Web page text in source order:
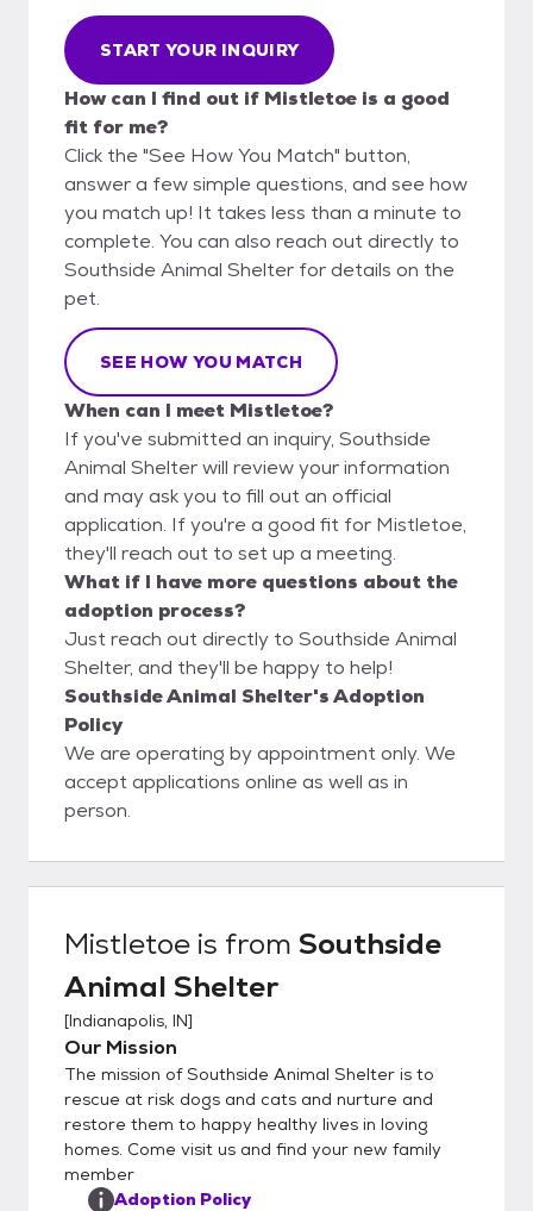
START YOUR INQUIRY
How can I find out if Mistletoe is a good
fit for me?
Click the "See How You Match" button,
answer a few simple questions, and see how
you match up! It takes less than a minute to
complete. You can also reach out directly to
Southside Animal Shelter for details on the
pet.
SEE HOW YOU MATCH
When can I meet Mistletoe?
If you've submitted an inquiry, Southside
Animal Shelter will review your information
and may ask you to fill out an official
application. If you're a good fit for Mistletoe,
they'll reach out to set up a meeting.
What if I have more questions about the
adoption process?
Just reach out directly to Southside Animal
Shelter, and they'll be happy to help!
Southside Animal Shelter's Adoption
Policy
We are operating by appointment only. We
accept applications online as well as in
person.
Mistletoe is from Southside
Animal Shelter
[Indianapolis, IN]
Our Mission
The mission of Southside Animal Shelter is to
rescue at risk dogs and cats and nurture and
restore them to happy healthy lives in loving
homes. Come visit us and find your new family
member
Adoption Policy